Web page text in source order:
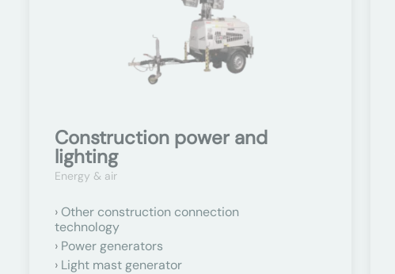
Construction power and
lighting
Energy & air
Other construction connection
technology
Power generators
Light mast generator